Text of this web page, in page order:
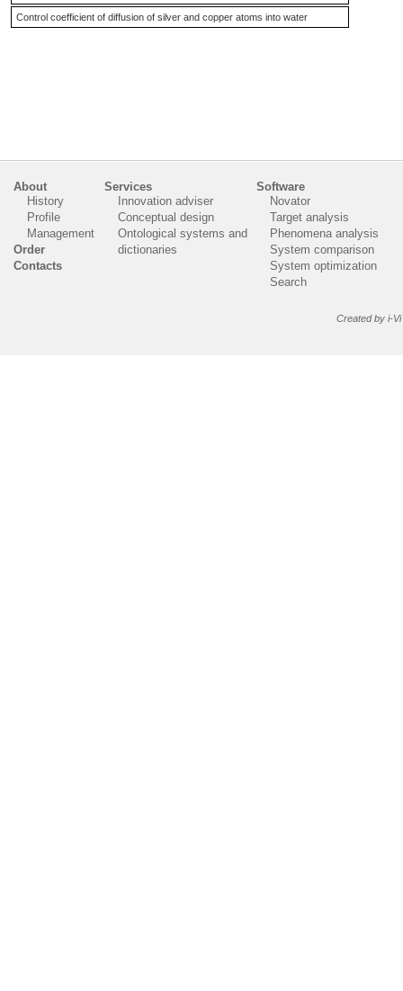
Control coefficient of diffusion of silver and copper atoms into water
About
History
Profile
Management
Order
Contacts
Services
Innovation adviser
Conceptual design
Ontological systems and
dictionaries
Software
Novator
Target analysis
Phenomena analysis
System comparison
System optimization
Search
Created by i-Vi